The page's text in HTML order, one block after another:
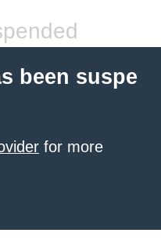
been suspe
for more